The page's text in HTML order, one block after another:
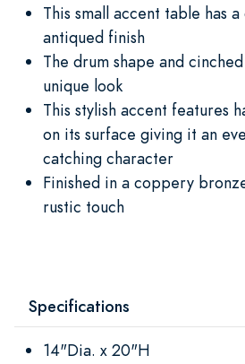
This small accent table has
antiqued finish
The drum shape and
unique look
This stylish accent features
on its surface giving it an
catching character
Finished in a coppery
rustic touch
Specifications
14"Dia. x 20"H